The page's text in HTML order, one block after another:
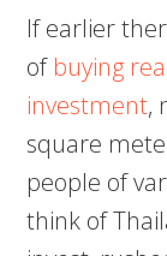
If earlier
ofbuying
investment,
square
people of
think of